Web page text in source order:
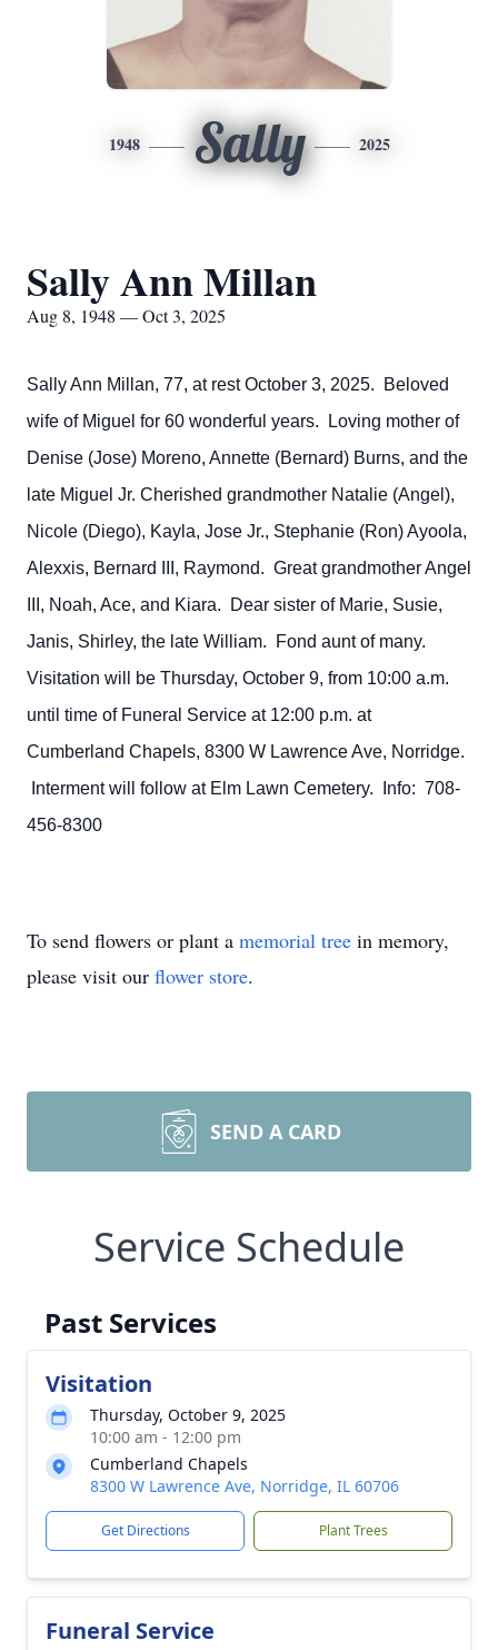
1948 Sally 2025
Sally Ann Millan
Aug 8, 1948 — Oct 3, 2025
Sally Ann Millan, 77, at rest October 3, 2025. Beloved
wife of Miguel for 60 wonderful years. Loving mother of
Denise (Jose) Moreno, Annette (Bernard) Burns, and the
late Miguel Jr. Cherished grandmother Natalie (Angel),
Nicole (Diego), Kayla, Jose Jr., Stephanie (Ron) Ayoola,
Alexxis, Bernard III, Raymond. Great grandmother Angel
III, Noah, Ace, and Kiara. Dear sister of Marie, Susie,
Janis, Shirley, the late William. Fond aunt of many.
Visitation will be Thursday, October 9, from 10:00 a.m.
until time of Funeral Service at 12:00 p.m. at
Cumberland Chapels, 8300 W Lawrence Ave, Norridge.
Interment will follow at Elm Lawn Cemetery. Info: 708-
456-8300
To send flowers or plant a memorial tree in memory,
please visit our flower store.
SEND A CARD
Service Schedule
Past Services
Visitation
Thursday, October 9, 2025
10:00 am - 12:00 pm
Cumberland Chapels
8300 W Lawrence Ave, Norridge, IL 60706
Get Directions Plant Trees
Funeral Service